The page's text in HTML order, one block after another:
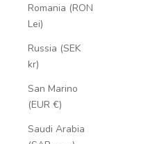
Romania (RON
Lei)
Russia (SEK
kr)
San Marino
(EUR €)
Saudi Arabia